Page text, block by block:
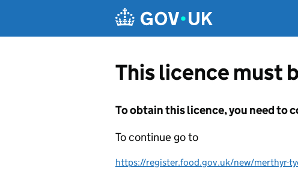
This licence must
To obtain this licence, you need
To continue go to
https://register.food.gov.uk/new/merthyr-